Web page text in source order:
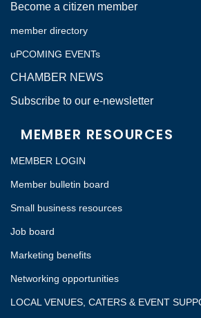
Become a citizen member
member directory
uPCOMING EVENTs
CHAMBER NEWS
Subscribe to our e-newsletter
MEMBER RESOURCES
MEMBER LOGIN
Member bulletin board
Small business resources
Job board
Marketing benefits
Networking opportunities
LOCAL VENUES, CATERS & EVENT